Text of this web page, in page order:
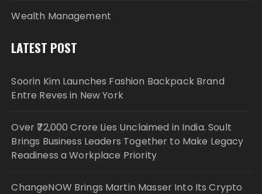
Wealth Management
LATEST POST
Soorin Kim Launches Fashion Backpack Brand
Entre Reves in New York
Over ₹72,000 Crore Lies Unclaimed in India. Soult
Brings Business Leaders Together to Make Legacy
Readiness a Workplace Priority
ChangeNOW Brings Martin Masser Into Its Crypto